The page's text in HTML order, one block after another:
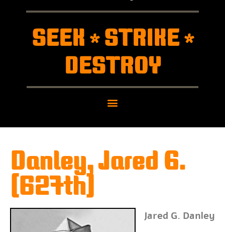
SEEK *STRIKE*
DESTROY
Danley, Jared G.
(627th)
Jared G. Danley